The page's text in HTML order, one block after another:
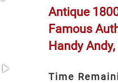
Antique
Famous
Handy
Time